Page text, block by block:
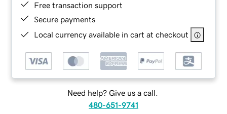
Free transaction support
Secure payments
Local currency available in cart at checkout
Need help? Give us a call.
480-651-9741